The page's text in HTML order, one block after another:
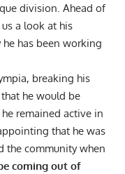
division. Ahead of
a look at his
has been working
breaking his
he would be
remained active in
that he was
the community when
coming out of